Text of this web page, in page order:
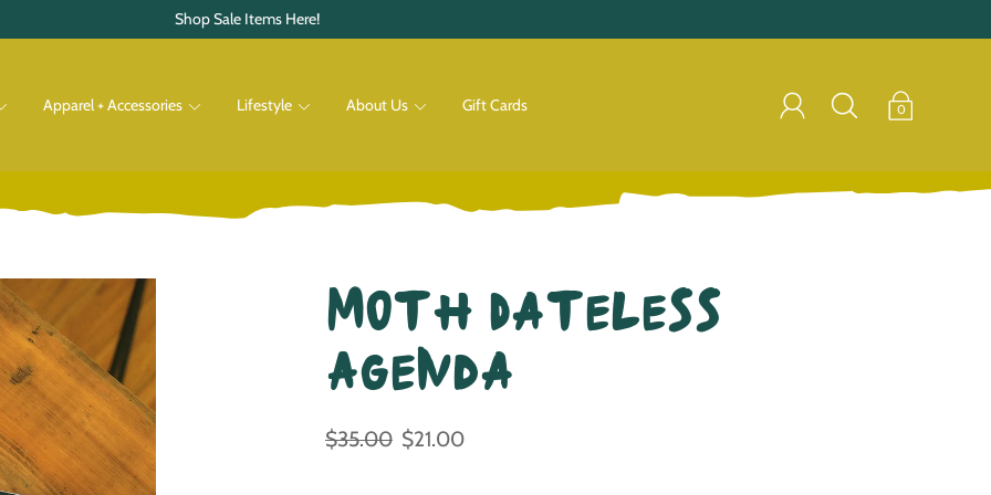
Shop Sale Items Here!
0
Apparel + Accessories Lifestyle About Us Gift Cards
Moth Dateless
Agenda
$35.00 $21.00